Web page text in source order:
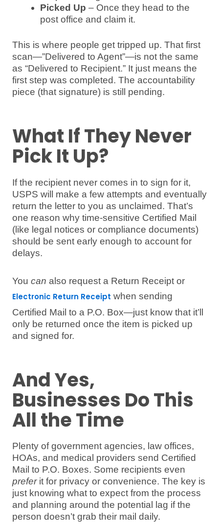
Picked Up – Once they head to the
post office and claim it.
This is where people get tripped up. That first
scan—”Delivered to Agent”—is not the same
as “Delivered to Recipient.” It just means the
first step was completed. The accountability
piece (that signature) is still pending.
What If They Never
Pick It Up?
If the recipient never comes in to sign for it,
USPS will make a few attempts and eventually
return the letter to you as unclaimed. That’s
one reason why time-sensitive Certified Mail
(like legal notices or compliance documents)
should be sent early enough to account for
delays.
You can also request a Return Receipt or
Electronic Return Receipt when sending
Certified Mail to a P.O. Box—just know that it’ll
only be returned once the item is picked up
and signed for.
And Yes,
Businesses Do This
All the Time
Plenty of government agencies, law offices,
HOAs, and medical providers send Certified
Mail to P.O. Boxes. Some recipients even
preferit for privacy or convenience. The key is
just knowing what to expect from the process
and planning around the potential lag if the
person doesn’t grab their mail daily.